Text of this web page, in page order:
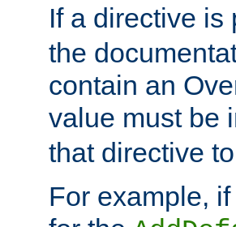
If a directive
the
contain an
value must be
that directive
For example,